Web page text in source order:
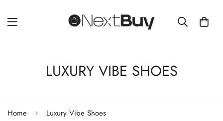
LUXURY VIBE SHOES
Home Luxury Vibe Shoes